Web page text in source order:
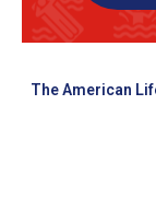
The American